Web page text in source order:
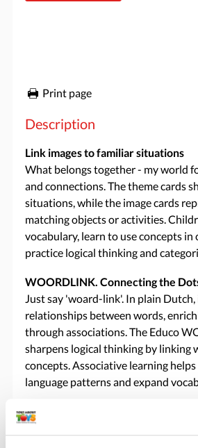
Print page
Description
Link images to familiar situations
What belongs together - my world
and connections. The theme cards
situations, while the image cards
matching objects or activities.
vocabulary, learn to use concepts in
practice logical thinking and
WOORDLINK. Connecting the
Just say 'woard-link'. In plain
relationships between words,
through associations. The Educo
sharpens logical thinking by linking
concepts. Associative learning
language patterns and expand
Specifications